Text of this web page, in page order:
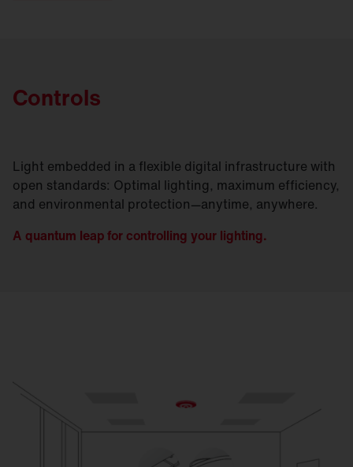
Controls
Light embedded in a flexible digital infrastructure with
open standards: Optimal lighting, maximum efficiency,
and environmental protection—anytime, anywhere.
A quantum leap for controlling your lighting.